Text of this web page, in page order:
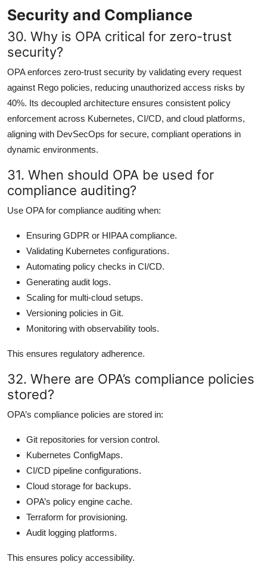
Security and Compliance
30. Why is OPA critical for zero-trust
security?
OPA enforces zero-trust security by validating every request
against Rego policies, reducing unauthorized access risks by
40%. Its decoupled architecture ensures consistent policy
enforcement across Kubernetes, CI/CD, and cloud platforms,
aligning with DevSecOps for secure, compliant operations in
dynamic environments.
31. When should OPA be used for
compliance auditing?
Use OPA for compliance auditing when:
Ensuring GDPR or HIPAA compliance.
Validating Kubernetes configurations.
Automating policy checks in CI/CD.
Generating audit logs.
Scaling for multi-cloud setups.
Versioning policies in Git.
Monitoring with observability tools.
This ensures regulatory adherence.
32. Where are OPA’s compliance policies
stored?
OPA’s compliance policies are stored in:
Git repositories for version control.
Kubernetes ConfigMaps.
CI/CD pipeline configurations.
Cloud storage for backups.
OPA’s policy engine cache.
Terraform for provisioning.
Audit logging platforms.
This ensures policy accessibility.